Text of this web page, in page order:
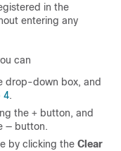
in the
entering any
can
drop-down box, and
4.
the + button, and
— button.
by clicking the Clear